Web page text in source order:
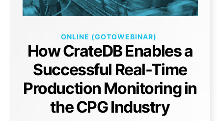
ONLINE (GOTOWEBINAR)
How CrateDB Enables a
Successful Real-Time
Production Monitoring in
the CPG Industry